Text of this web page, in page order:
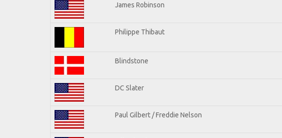
James Robinson
Philippe Thibaut
Blindstone
DC Slater
Paul Gilbert / Freddie Nelson